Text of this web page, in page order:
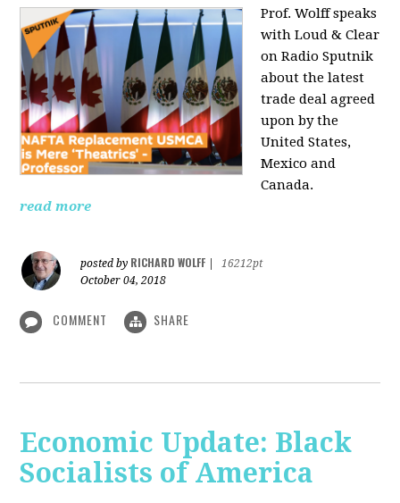
Prof. Wolff speaks
with Loud & Clear
on Radio Sputnik
about the latest
trade deal agreed
upon by the
United States,
Mexico and
Canada.
read more
posted by RICHARD WOLFF
16212pt
October 04, 2018
COMMENT SHARE
Economic Update: Black
Socialists of America